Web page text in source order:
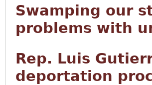
Swamping our
problems with
Rep. Luis
deportation